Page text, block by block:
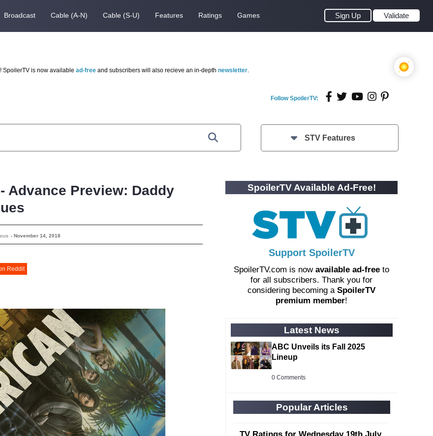
Broadcast Cable (A-N) Cable (S-U) Features Ratings Games Sign Up Validate
SpoilerTV is now available ad-free and subscribers will also recieve an in-depth newsletter.
Follow SpoilerTV:
STV Features
Advance Preview: Daddy
-November 14, 2018
Reddit
SpoilerTV Available Ad-Free!
Support SpoilerTV
SpoilerTV.com is now available ad-free to
for all subscribers. Thank you for
considering becoming a SpoilerTV
premium member!
Latest News
ABC Unveils its Fall 2025
Lineup
0 Comments
Popular Articles